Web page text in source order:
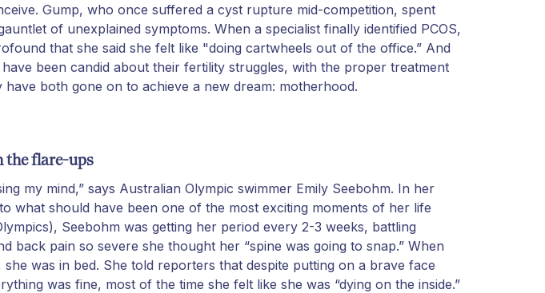
Gump, who once suffered a cyst rupture mid-competition, spent
of unexplained symptoms. When a specialist finally identified PCOS,
that she said she felt like "doing cartwheels out of the office.” And
been candid about their fertility struggles, with the proper treatment
have both gone on to achieve a new dream: motherhood.
flare-ups
my mind,” says Australian Olympic swimmer Emily Seebohm. In her
what should have been one of the most exciting moments of her life
Seebohm was getting her period every 2-3 weeks, battling
back pain so severe she thought her “spine was going to snap.” When
she was in bed. She told reporters that despite putting on a brave face
was fine, most of the time she felt like she was “dying on the inside.”